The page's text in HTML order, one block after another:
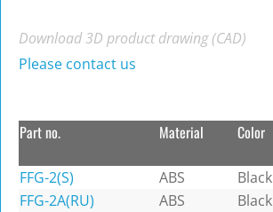
Download 3D product drawing (CAD)
Please contact us
Part no. Material Color
FFG-2(S)
ABS Black
FFG-2A(RU)
ABS Black